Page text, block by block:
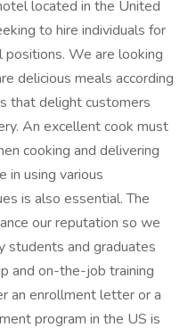
located in the United
to hire individuals for
positions. We are looking
delicious meals according
that delight customers
An excellent cook must
cooking and delivering
in using various
is also essential. The
our reputation so we
students and graduates
and on-the-job training
an enrollment letter or a
program in the US is